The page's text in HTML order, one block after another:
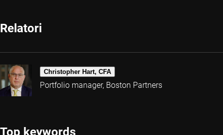
Relatori
Christopher Hart, CFA
Portfolio manager, Boston Partners
Top keywords